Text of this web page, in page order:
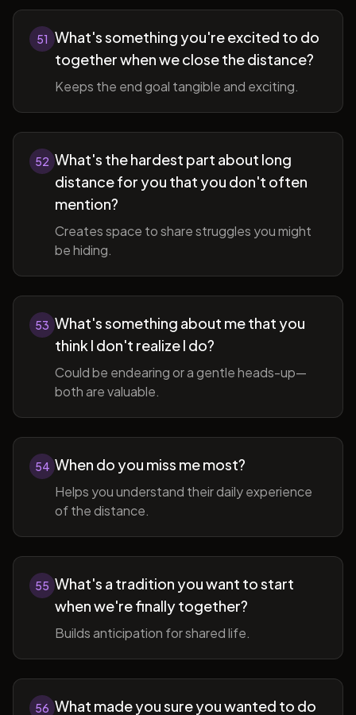
51 What's something you're excited to do
together when we close the distance?
Keeps the end goal tangible and exciting.
52 What's the hardest part about long
distance for you that you don't often
mention?
Creates space to share struggles you might
be hiding.
53 What's something about me that you
think I don't realize I do?
Could be endearing or a gentle heads-up—
both are valuable.
54 When do you miss me most?
Helps you understand their daily experience
of the distance.
55 What's a tradition you want to start
when we're finally together?
Builds anticipation for shared life.
56 What made you sure you wanted to do